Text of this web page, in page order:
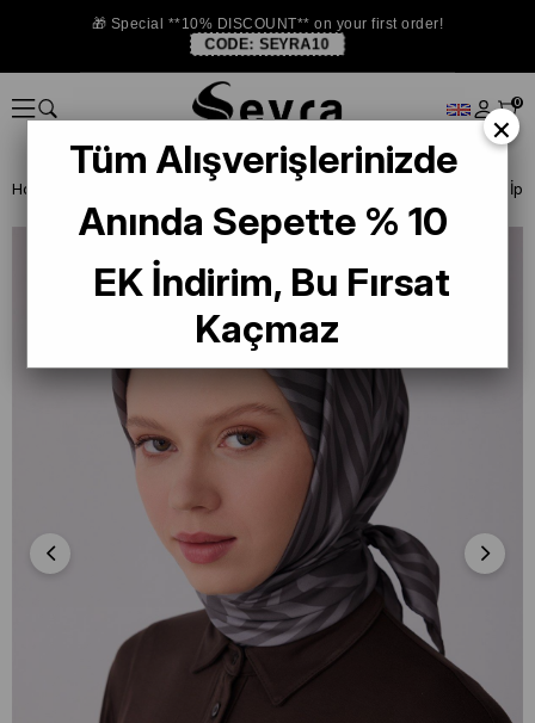
🎁 Special **10% DISCOUNT** on your first order!
CODE: SEYRA10
0
Homepage Belli Tivil Saf
×
Tüm Alışverişlerinizde
Anında Sepette % 10
EK İndirim, Bu Fırsat
Kaçmaz